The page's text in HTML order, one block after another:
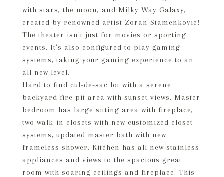
with stars, the moon, and Milky Way Galaxy,
created by renowned artist Zoran Stamenkovic!
The theater isn't just for movies or sporting
events. It's also configured to play gaming
systems, taking your gaming experience to an
all new level.
Hard to find cul-de-sac lot with a serene
backyard fire pit area with sunset views. Master
bedroom has large sitting area with fireplace,
two walk-in closets with new customized closet
systems, updated master bath with new
frameless shower. Kitchen has all new stainless
appliances and views to the spacious great
room with soaring ceilings and fireplace. This